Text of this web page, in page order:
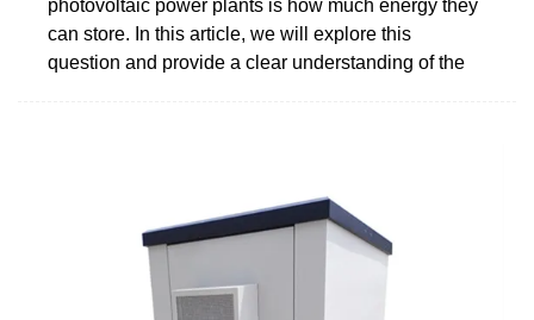
photovoltaic power plants is how much energy they
can store. In this article, we will explore this
question and provide a clear understanding of the